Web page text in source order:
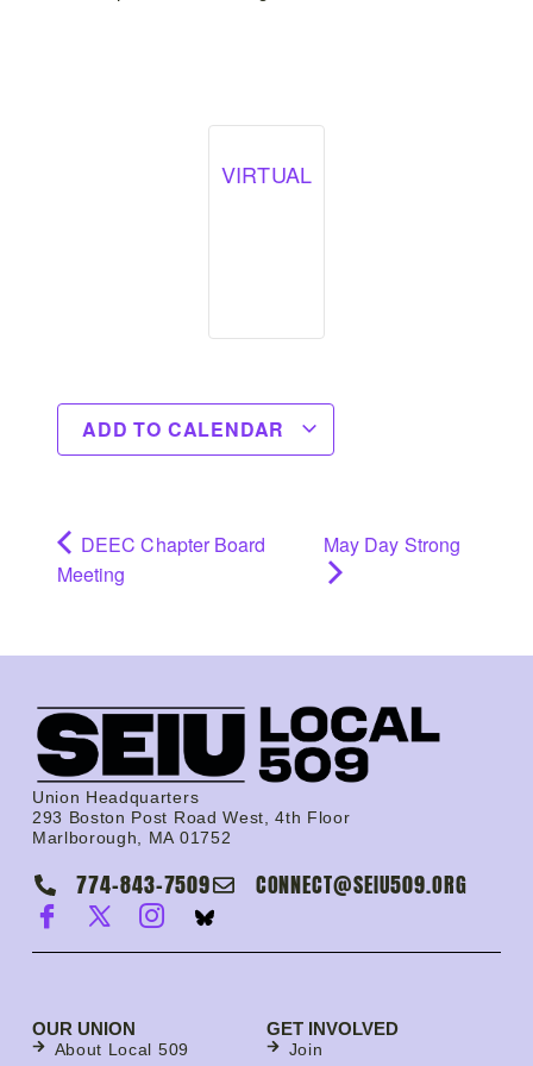
VIRTUAL
ADD TO CALENDAR
DEEC Chapter Board
Meeting
May Day Strong
Union Headquarters
293 Boston Post Road West, 4th Floor
Marlborough, MA 01752
774-843-7509 CONNECT@SEIU509.ORG
OUR UNION
About Local 509
GET INVOLVED
Join